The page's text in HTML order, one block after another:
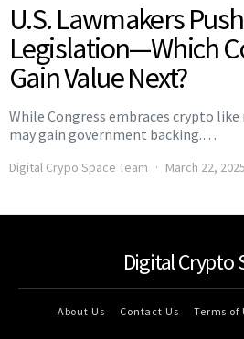
U.S. Lawmakers
Legislation—Which
Gain Value Next?
While Congress embraces crypto
may gain government backing.…
Digital Crypo Space Team March 22, 2025
Digital Crypto
About Us Contact Us Terms of